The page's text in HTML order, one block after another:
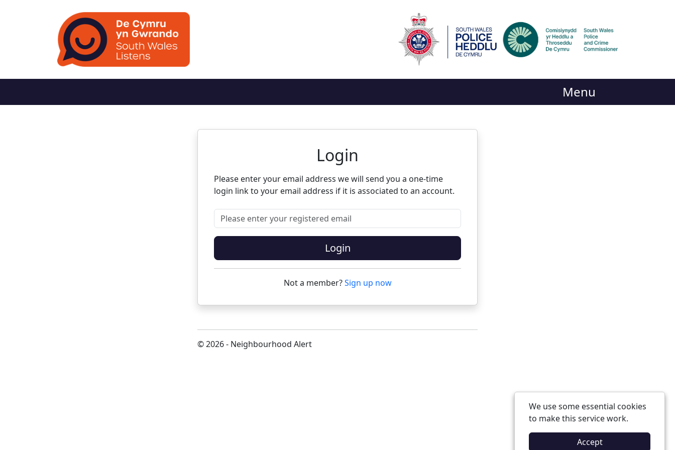
Menu
Neighbourhood Alert
Login
Please enter your email address we will send you a one-time
login link to your email address if it is associated to an account.
Please enter your registered email
Login
Not a member?Sign up now
© 2026 - Neighbourhood Alert
We use some essential cookies
to make this service work.
Accept